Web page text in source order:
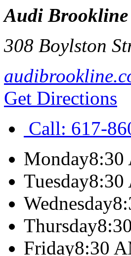
Audi Brookline
308 Boylston
Get Directions
Call: 617-
Monday8:30
Tuesday8:30
Wednesday
Thursday
Friday8:30